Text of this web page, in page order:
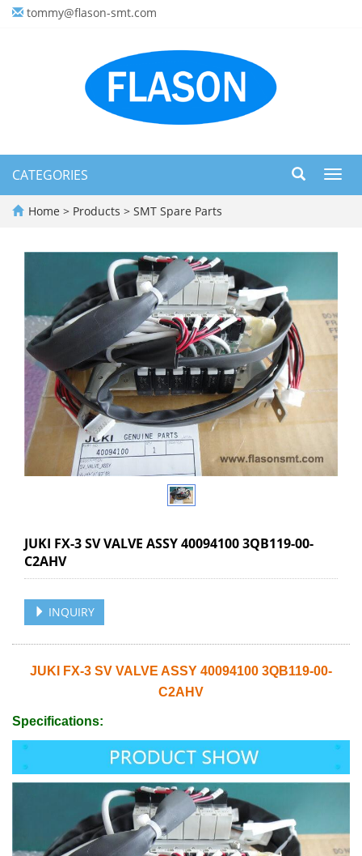
tommy@flason-smt.com
CATEGORIES
Home > Products > SMT Spare Parts
JUKI FX-3 SV VALVE ASSY 40094100 3QB119-00-
C2AHV
INQUIRY
JUKI FX-3 SV VALVE ASSY 40094100 3QB119-00-
C2AHV
Specifications: